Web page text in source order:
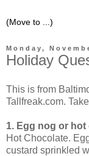
Monday,
Holiday
This is from
Tallfreak.com.
1. Egg nog or
Hot Chocolate.
custard sprinkled